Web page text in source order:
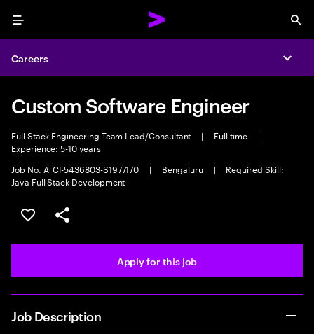
Menu
Careers
Custom Software Engineer
Full Stack Engineering Team Lead/Consultant | Full time
|
Experience: 5-10 years
Job No. ATCI-5436803-S1977170
| Bengaluru |
Required Skill:
Java Full Stack Development
Save this job
Share this job
Apply for this job
Job Description